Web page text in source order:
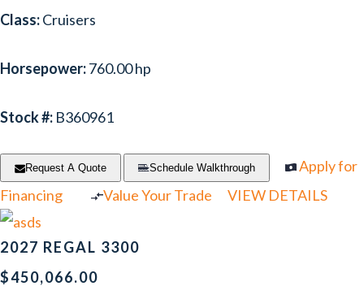
Class:Cruisers
Horsepower:760.00 hp
Stock #: B360961
Request A Quote Schedule Walkthrough
Apply for
Financing
Value Your Trade VIEW DETAILS
2027 REGAL 3300
$450,066.00